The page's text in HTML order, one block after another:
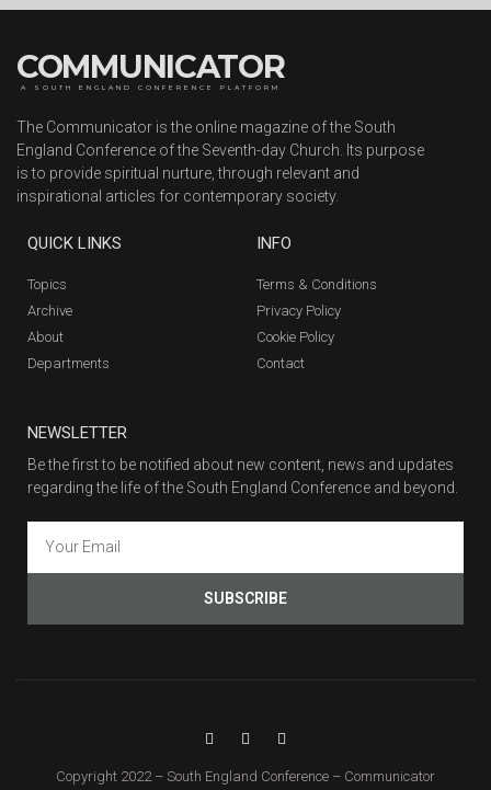
COMMUNICATOR
A SOUTH ENGLAND CONFERENCE PLATFORM
The Communicator is the online magazine of the South
England Conference of the Seventh-day Church. Its purpose
is to provide spiritual nurture, through relevant and
inspirational articles for contemporary society.
QUICK LINKS
Topics
Archive
About
Departments
INFO
Terms & Conditions
Privacy Policy
Cookie Policy
Contact
NEWSLETTER
Be the first to be notified about new content, news and updates
regarding the life of the South England Conference and beyond.
SUBSCRIBE
Copyright 2022 – South England Conference – Communicator